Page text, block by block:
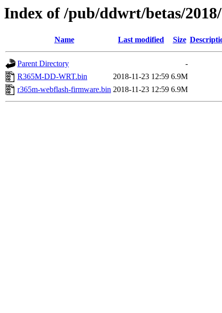
Index of /pub/ddwrt/betas/
Name Last modified Size
Parent Directory
-
R365M-DD-WRT.bin
2018-11-23 12:59 6.9M
r365m-webflash-firmware.bin 2018-11-23 12:59 6.9M